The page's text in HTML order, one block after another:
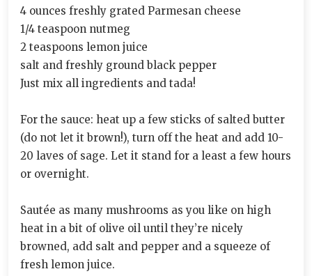
4 ounces freshly grated Parmesan cheese
1/4 teaspoon nutmeg
2 teaspoons lemon juice
salt and freshly ground black pepper
Just mix all ingredients and tada!
For the sauce: heat up a few sticks of salted butter
(do not let it brown!), turn off the heat and add 10-
20 laves of sage. Let it stand for a least a few hours
or overnight.
Sautée as many mushrooms as you like on high
heat in a bit of olive oil until they’re nicely
browned, add salt and pepper and a squeeze of
fresh lemon juice.